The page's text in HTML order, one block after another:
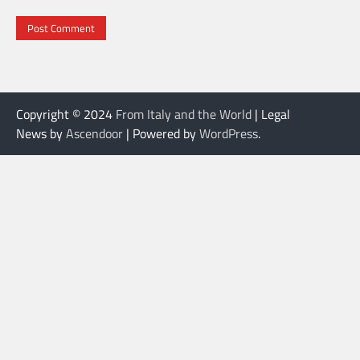
Copyright © 2024 From Italy and the World | Legal
News byAscendoor | Powered byWordPress.